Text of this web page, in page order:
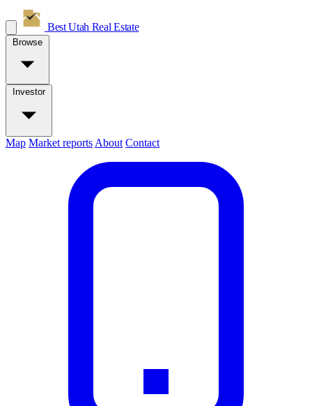
Best Utah Real Estate
Browse
Investor
Map Market reports About Contact